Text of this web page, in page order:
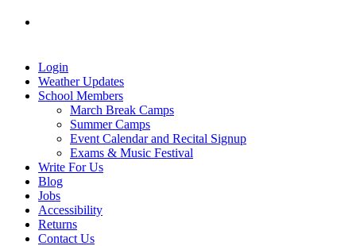
Skip
Login
Weather Updates
School Members
March Break Camps
Summer Camps
Event Calendar and Recital Signup
Exams & Music Festival
Write For Us
Blog
Jobs
Accessibility
Returns
Contact Us